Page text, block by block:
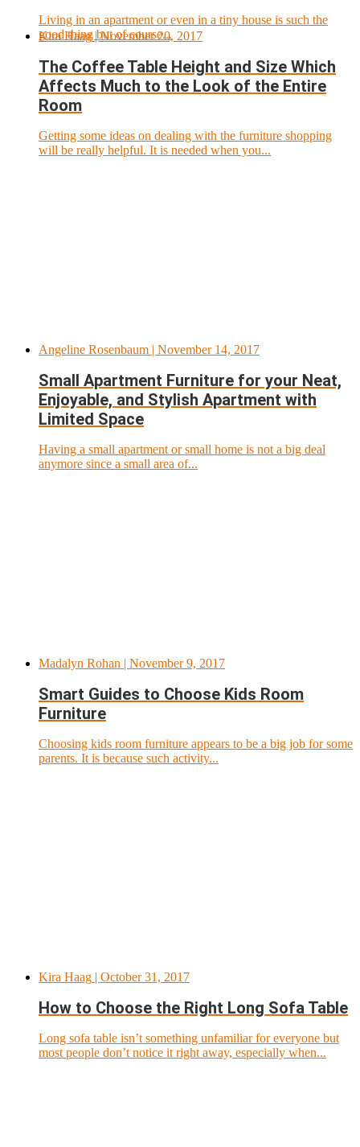
Living in an apartment or even in a tiny house is such the
good thing but of course...
Kira Haag| November 20, 2017
The Coffee Table Height and Size Which
Affects Much to the Look of the Entire
Room
Getting some ideas on dealing with the furniture shopping
will be really helpful. It is needed when you...
Angeline Rosenbaum | November 14, 2017
Small Apartment Furniture for your Neat,
Enjoyable, and Stylish Apartment with
Limited Space
Having a small apartment or small home is not a big deal
anymore since a small area of...
Madalyn Rohan | November 9, 2017
Smart Guides to Choose Kids Room
Furniture
Choosing kids room furniture appears to be a big job for some
parents. It is because such activity...
Kira Haag | October 31, 2017
How to Choose the Right Long Sofa Table
Long sofa table isn’t something unfamiliar for everyone but
most people don’t notice it right away, especially when...